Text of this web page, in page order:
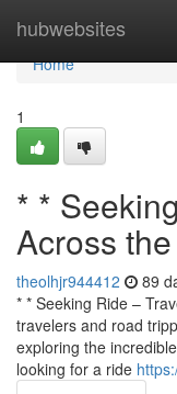
hubwebsites
Home
Home
1
* *
Across
theolhjr944412 89
* * Seeking Ride –
travelers and road
exploring the
looking for a ride